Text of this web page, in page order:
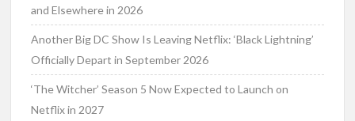
and Elsewhere in 2026
Another Big DC Show Is Leaving Netflix: ‘Black Lightning’
Officially Depart in September 2026
‘The Witcher’ Season 5 Now Expected to Launch on
Netflix in 2027